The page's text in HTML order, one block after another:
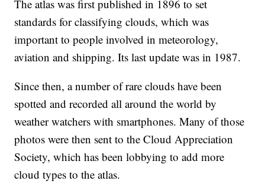
The atlas was first published in 1896 to set
standards for classifying clouds, which was
important to people involved in meteorology,
aviation and shipping. Its last update was in 1987.
Since then, a number of rare clouds have been
spotted and recorded all around the world by
weather watchers with smartphones. Many of those
photos were then sent to the Cloud Appreciation
Society, which has been lobbying to add more
cloud types to the atlas.